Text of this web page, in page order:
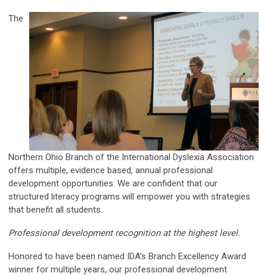
The
Northern Ohio Branch of the International Dyslexia Association
offers multiple, evidence based, annual professional
development opportunities. We are confident that our
structured literacy programs will empower you with strategies
that benefit all students.
Professional development recognition at the highest level.
Honored to have been named IDA’s Branch Excellency Award
winner for multiple years, our professional development